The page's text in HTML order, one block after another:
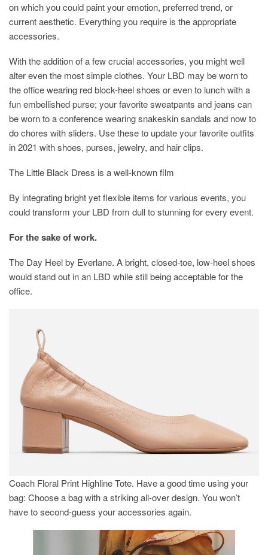
on which you could paint your emotion, preferred trend, or
current aesthetic. Everything you require is the appropriate
accessories.
With the addition of a few crucial accessories, you might well
alter even the most simple clothes. Your LBD may be worn to
the office wearing red block-heel shoes or even to lunch with a
fun embellished purse; your favorite sweatpants and jeans can
be worn to a conference wearing snakeskin sandals and now to
do chores with sliders. Use these to update your favorite outfits
in 2021 with shoes, purses, jewelry, and hair clips.
The Little Black Dress is a well-known film
By integrating bright yet flexible items for various events, you
could transform your LBD from dull to stunning for every event.
For the sake of work.
The Day Heel by Everlane. A bright, closed-toe, low-heel shoes
would stand out in an LBD while still being acceptable for the
office.
Coach Floral Print Highline Tote. Have a good time using your
bag: Choose a bag with a striking all-over design. You won’t
have to second-guess your accessories again.